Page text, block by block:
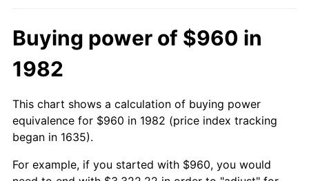
Buying power of $960 in
1982
This chart shows a calculation of buying power
equivalence for $960 in 1982 (price index tracking
began in 1635).
For example, if you started with $960, you would